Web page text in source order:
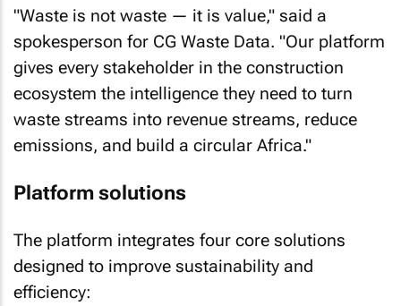
"Waste is not waste — it is value," said a
spokesperson for CG Waste Data. "Our platform
gives every stakeholder in the construction
ecosystem the intelligence they need to turn
waste streams into revenue streams, reduce
emissions, and build a circular Africa."
Platform solutions
The platform integrates four core solutions
designed to improve sustainability and
efficiency: